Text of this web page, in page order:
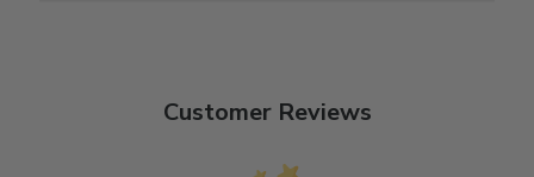
Customer Reviews